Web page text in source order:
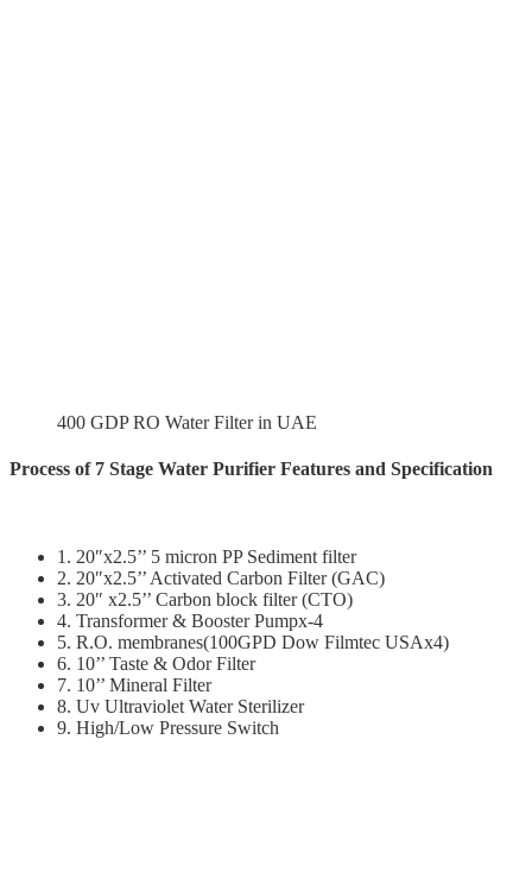
400 GDP RO Water Filter in UAE
Process of 7 Stage Water Purifier Features and Specification
1. 20″x2.5’’ 5 micron PP Sediment filter
2. 20″x2.5’’ Activated Carbon Filter (GAC)
3. 20″ x2.5’’ Carbon block filter (CTO)
4. Transformer & Booster Pumpx-4
5. R.O. membranes(100GPD Dow Filmtec USAx4)
6. 10’’ Taste & Odor Filter
7. 10’’ Mineral Filter
8. Uv Ultraviolet Water Sterilizer
9. High/Low Pressure Switch